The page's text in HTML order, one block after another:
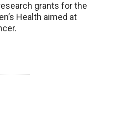
grants for the
Health aimed at